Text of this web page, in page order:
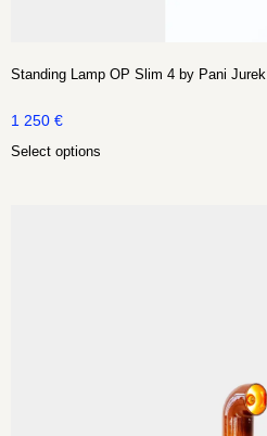
Standing Lamp OP Slim 4 by Pani Jurek
1 250 €
Select options